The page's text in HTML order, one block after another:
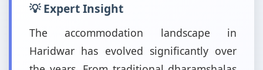
💡 Expert Insight
The accommodation landscape in
Haridwar has evolved significantly over